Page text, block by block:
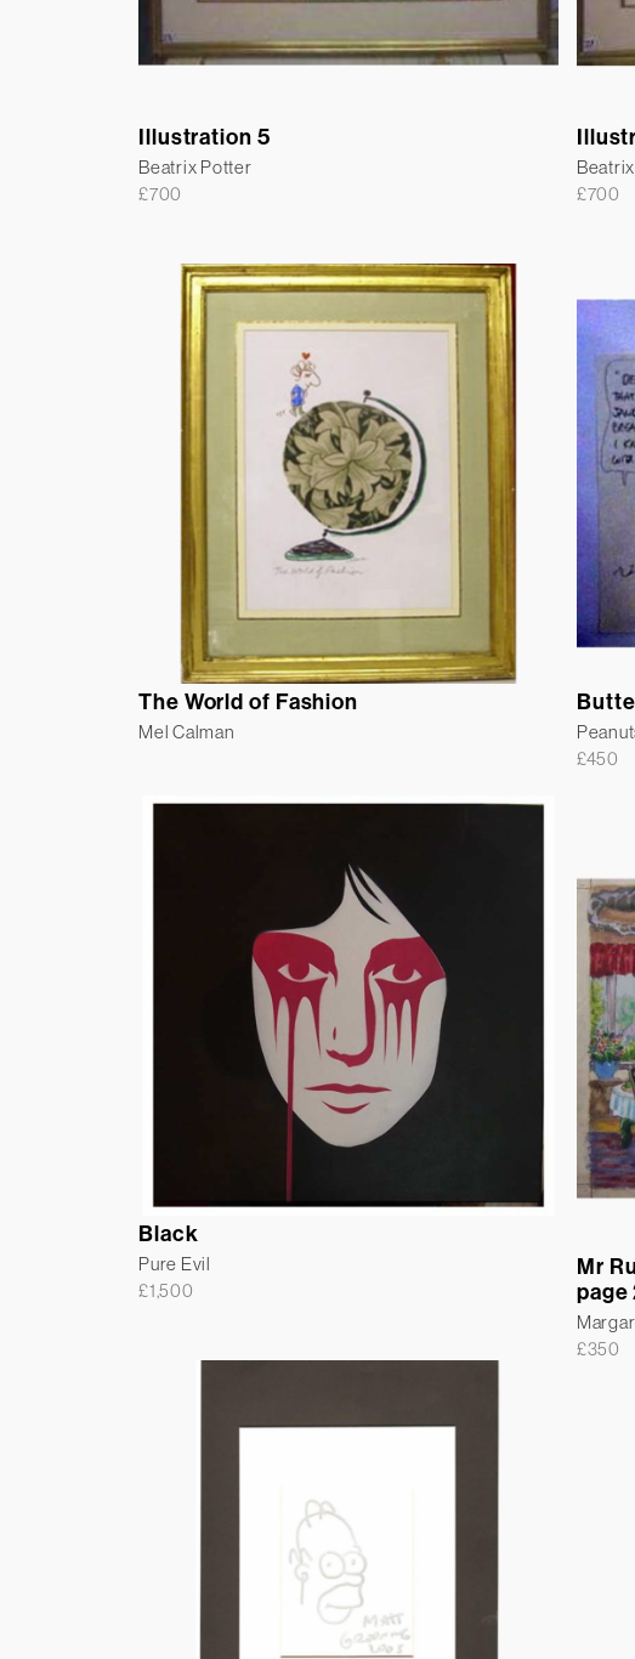
Illustration 5
Beatrix Potter
£700
£700
The World of Fashion
Mel Calman
£450
Black
Pure Evil
£1,500
Mr
page
£350